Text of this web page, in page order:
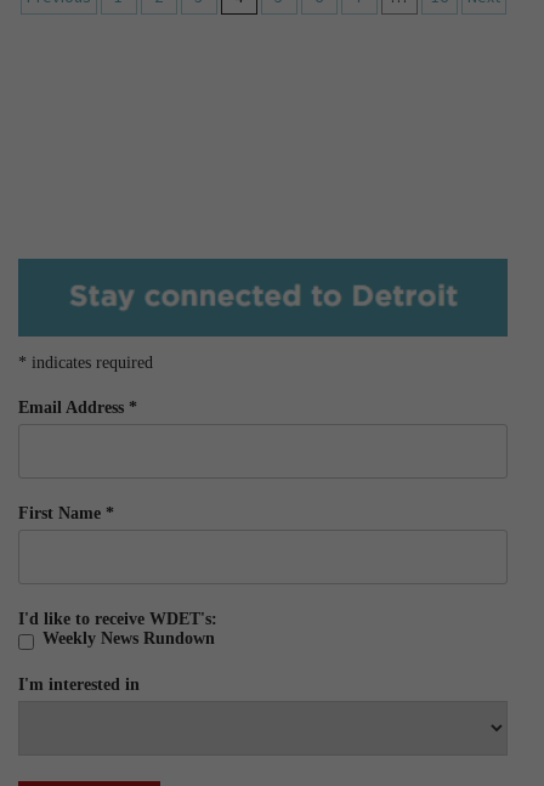
* indicates required
Email Address *
First Name *
I'd like to receive WDET's:
Weekly News Rundown
I'm interested in